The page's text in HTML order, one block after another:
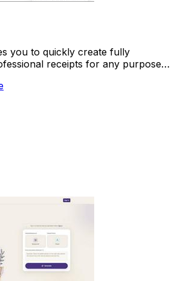
you to quickly create fully
receipts for any purpose